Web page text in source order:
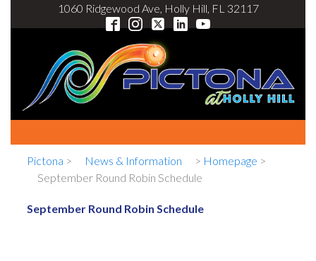
1060 Ridgewood Ave, Holly Hill, FL 32117
Pictona > News & Information > Homepage >
September Round Robin Schedule
September Round Robin Schedule